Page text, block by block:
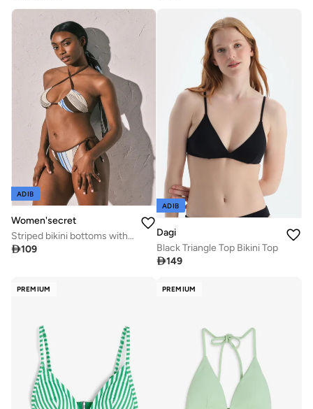
ADIB
Women'secret
Striped bikini bottoms with straps
109
ADIB
Dagi
Black Triangle Top Bikini Top
149
PREMIUM PREMIUM